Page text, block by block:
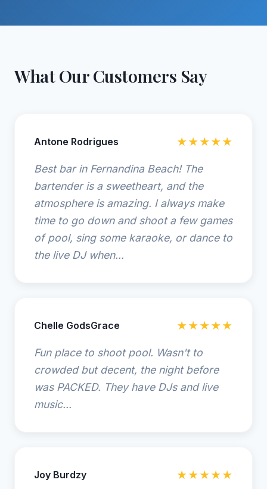
What Our Customers Say
Antone Rodrigues ★★★★★
Best bar in Fernandina Beach! The
bartender is a sweetheart, and the
atmosphere is amazing. I always make
time to go down and shoot a few games
of pool, sing some karaoke, or dance to
the live DJ when...
Chelle GodsGrace ★★★★★
Fun place to shoot pool. Wasn't to
crowded but decent, the night before
was PACKED. They have DJs and live
music...
Joy Burdzy ★★★★★